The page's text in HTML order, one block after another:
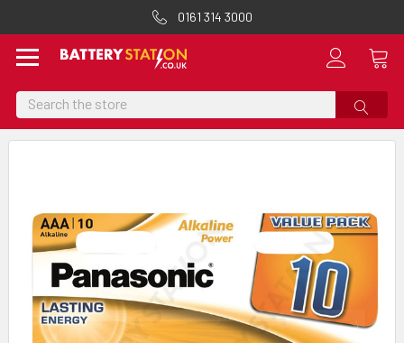
0161 314 3000
Search